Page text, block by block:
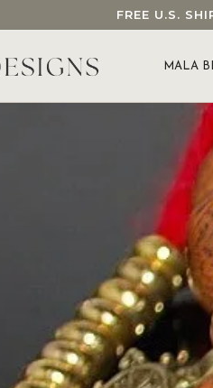
FREE U.S.
MALA
DESIGNS STORE...